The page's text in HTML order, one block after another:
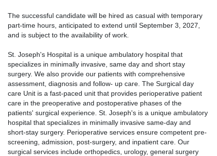
The successful candidate will be hired as casual with temporary
part-time hours, anticipated to extend until September 3, 2027,
and is subject to the availability of work.
St. Joseph's Hospital is a unique ambulatory hospital that
specializes in minimally invasive, same day and short stay
surgery. We also provide our patients with comprehensive
assessment, diagnosis and follow- up care. The Surgical day
care Unit is a fast-paced unit that provides perioperative patient
care in the preoperative and postoperative phases of the
patients' surgical experience. St. Joseph's is a unique ambulatory
hospital that specializes in minimally invasive same-day and
short-stay surgery. Perioperative services ensure competent pre-
screening, admission, post-surgery, and inpatient care. Our
surgical services include orthopedics, urology, general surgery